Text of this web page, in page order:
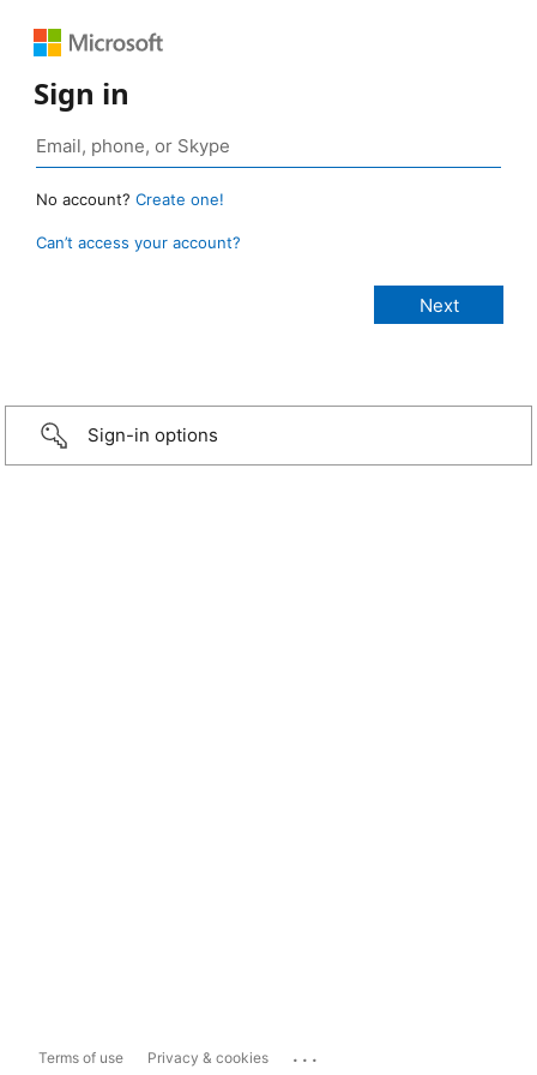
Sign in
No account? Create one!
Can’t access your account?
Sign-in options
Terms of use Privacy & cookies ...